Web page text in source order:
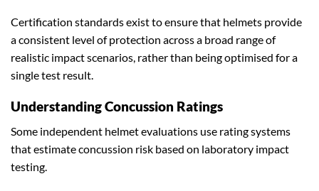
Certification standards exist to ensure that helmets provide
a consistent level of protection across a broad range of
realistic impact scenarios, rather than being optimised for a
single test result.
Understanding Concussion Ratings
Some independent helmet evaluations use rating systems
that estimate concussion risk based on laboratory impact
testing.